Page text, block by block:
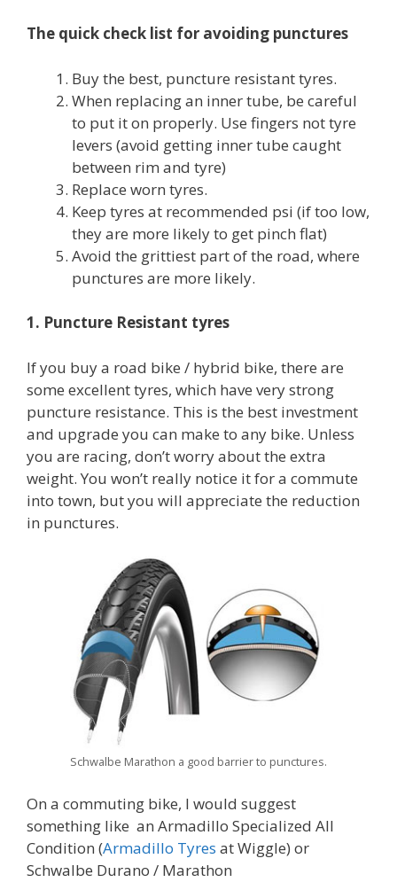
The quick check list for avoiding punctures
Buy the best, puncture resistant tyres.
When replacing an inner tube, be careful
to put it on properly. Use fingers not tyre
levers (avoid getting inner tube caught
between rim and tyre)
Replace worn tyres.
Keep tyres at recommended psi (if too low,
they are more likely to get pinch flat)
Avoid the grittiest part of the road, where
punctures are more likely.
1. Puncture Resistant tyres
If you buy a road bike / hybrid bike, there are
some excellent tyres, which have very strong
puncture resistance. This is the best investment
and upgrade you can make to any bike. Unless
you are racing, don’t worry about the extra
weight. You won’t really notice it for a commute
into town, but you will appreciate the reduction
in punctures.
Schwalbe Marathon a good barrier to punctures.
On a commuting bike, I would suggest
something like an Armadillo Specialized All
Condition (Armadillo Tyres at Wiggle) or
Schwalbe Durano / Marathon